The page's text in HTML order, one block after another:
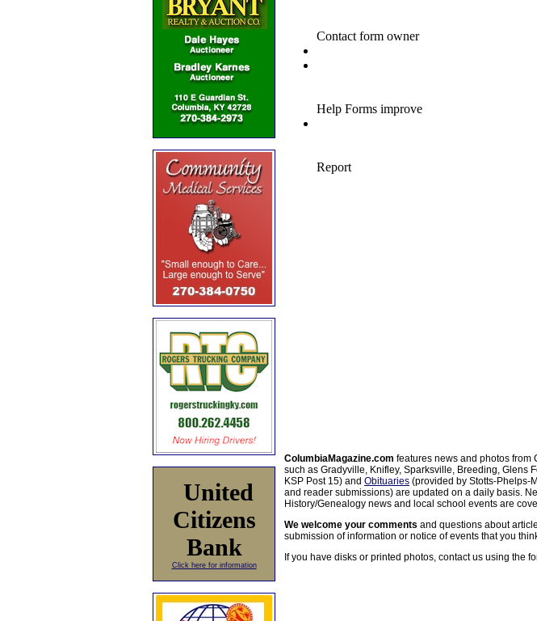
United
Citizens
Bank
Click here for information
ColumbiaMagazine.com features news and photos from
such as Gradyville, Knifley, Sparksville, Breeding, Glens
KSP Post 15) and Obituaries (provided by Stotts-Phelps-
and reader submissions) are updated on a daily basis.
History/Genealogy news and local school events are
We welcome your comments and questions about
submission of information or notice of events that you
If you have disks or printed photos, contact us using the